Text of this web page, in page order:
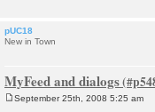
pUC18
New in Town
MyFeed and dialogs
September 25th, 2008 5:25 am